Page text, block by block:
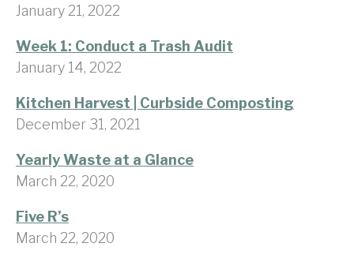
January 21, 2022
Week 1: Conduct a Trash Audit
January 14, 2022
Kitchen Harvest | Curbside Composting
December 31, 2021
Yearly Waste at a Glance
March 22, 2020
Five R’s
March 22, 2020